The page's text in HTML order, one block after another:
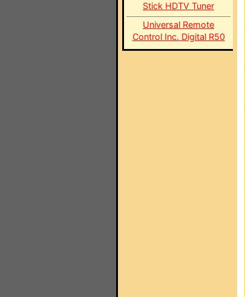
Stick HDTV Tuner
Universal Remote
Control Inc. Digital R50